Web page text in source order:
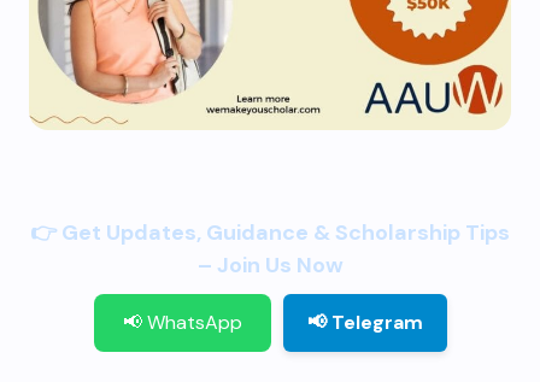
👉 Get Updates, Guidance & Scholarship Tips
– Join Us Now
📢 WhatsApp 📢 Telegram